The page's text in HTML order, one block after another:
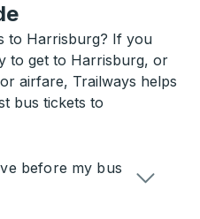
to Harrisburg? If you
to get to Harrisburg, or
airfare, Trailways helps
bus tickets to
before my bus